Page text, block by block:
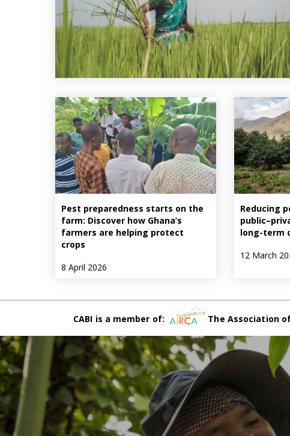
Pest preparedness starts on the
farm: Discover how Ghana’s
farmers are helping protect
crops
8 April 2026
Reducing
long-term
12 March
CABI is a member of: The Association